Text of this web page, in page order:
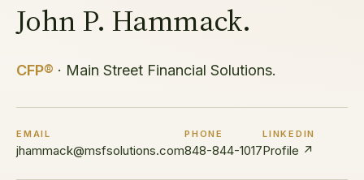
John P. Hammack.
CFP® · Main Street Financial Solutions.
EMAIL
jhammack@msfsolutions.com
PHONE
848-844-1017
LINKEDIN
Profile ↗